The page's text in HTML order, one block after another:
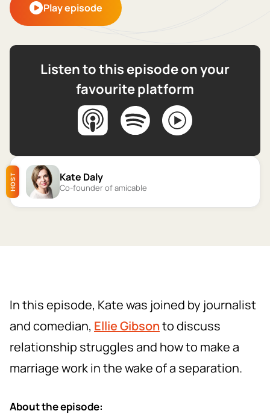
Play episode
Listen to this episode on your
favourite platform
HOST Kate Daly
Co-founder of amicable
In this episode, Kate was joined by journalist
and comedian, Ellie Gibsonto discuss
relationship struggles and how to make a
marriage work in the wake of a separation.
About the episode: